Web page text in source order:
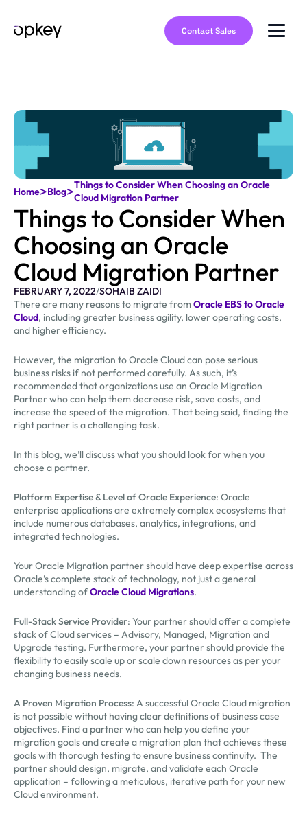
Contact Sales
Home>Blog>Things to Consider When Choosing an Oracle
Cloud Migration Partner
Things to Consider When
Choosing an Oracle
Cloud Migration Partner
FEBRUARY 7, 2022/SOHAIB ZAIDI
There are many reasons to migrate fromOracle EBS to Oracle
Cloud, including greater business agility, lower operating costs,
and higher efficiency.
However, the migration to Oracle Cloud can pose serious
business risks if not performed carefully. As such, it’s
recommended that organizations use an Oracle Migration
Partner who can help them decrease risk, save costs, and
increase the speed of the migration. That being said, finding the
right partner is a challenging task.
In this blog, we’ll discuss what you should look for when you
choose a partner.
Platform Expertise & Level of Oracle Experience: Oracle
enterprise applications are extremely complex ecosystems that
include numerous databases, analytics, integrations, and
integrated technologies.
Your Oracle Migration partner should have deep expertise across
Oracle’s complete stack of technology, not just a general
understanding ofOracle Cloud Migrations.
Full-Stack Service Provider: Your partner should offer a complete
stack of Cloud services – Advisory, Managed, Migration and
Upgrade testing. Furthermore, your partner should provide the
flexibility to easily scale up or scale down resources as per your
changing business needs.
A Proven Migration Process: A successful Oracle Cloud migration
is not possible without having clear definitions of business case
objectives. Find a partner who can help you define your
migration goals and create a migration plan that achieves these
goals with thorough testing to ensure business continuity. The
partner should design, migrate, and validate each Oracle
application – following a meticulous, iterative path for your new
Cloud environment.